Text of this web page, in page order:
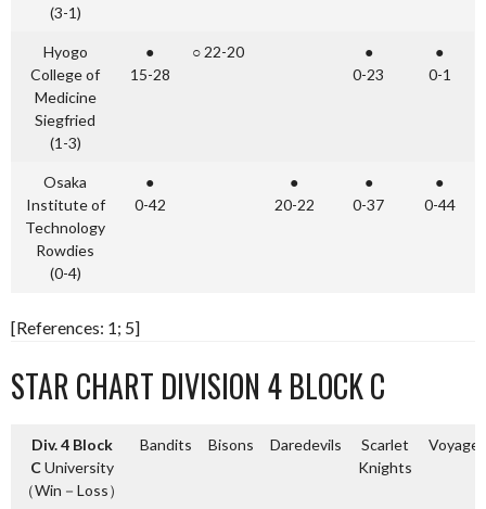
(3-1)
Hyogo
College of
Medicine
Siegfried
(1-3)
●
15-28
○ 22-20
●
0-23
●
0-1
Osaka
Institute of
Technology
Rowdies
(0-4)
●
0-42
●
20-22
●
0-37
●
0-44
[References: 1; 5]
STAR CHART DIVISION 4 BLOCK C
Div. 4 Block
CUniversity
（Win－Loss）
Bandits Bisons Daredevils
Scarlet
Knights